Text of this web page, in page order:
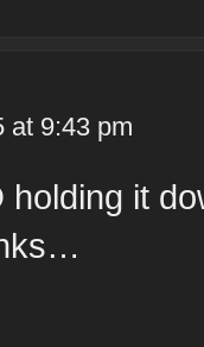
at 9:43 pm
holding it